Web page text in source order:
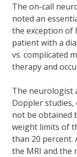
The on-call
noted an
the exception of
patient with a
vs. complicated
therapy and
The neurologist
Doppler studies,
not be obtained
weight limits of
than 20 percent.
the MRI and the